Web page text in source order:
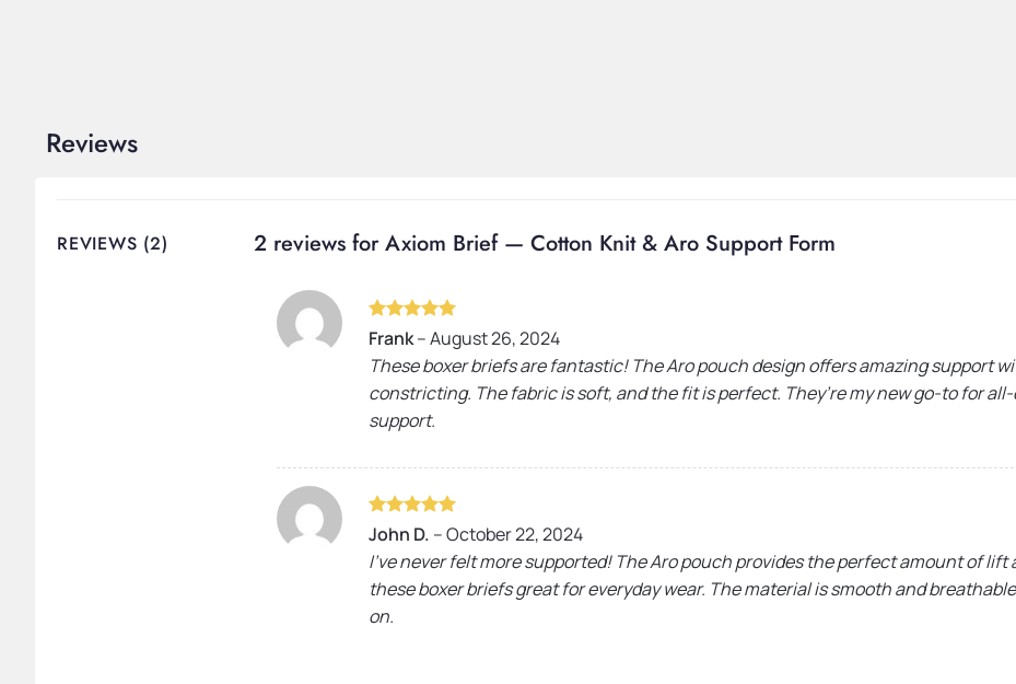
Reviews
REVIEWS (2) 2 reviews forAxiom Brief — Cotton Knit & Aro Support Form
Rated
out of 5
Frank–August 26, 2024
These boxer briefs are fantastic! The Aro pouch design offers amazing support
constricting. The fabric is soft, and the fit is perfect. They’re my new go-to for
support.
Rated5
out of 5
John D. –October 22, 2024
I’ve never felt more supported! The Aro pouch provides the perfect amount of
these boxer briefs great for everyday wear. The material is smooth and
on.